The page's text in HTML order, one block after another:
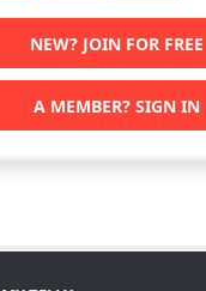
NEW? JOIN FOR FREE
A MEMBER? SIGN IN